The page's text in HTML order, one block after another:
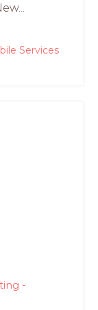
Services
-